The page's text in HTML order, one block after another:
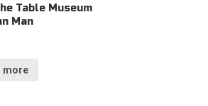
Table Museum
Man
more